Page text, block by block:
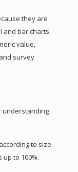
they are
and bar charts
value,
survey
understanding
to size
to 100%.